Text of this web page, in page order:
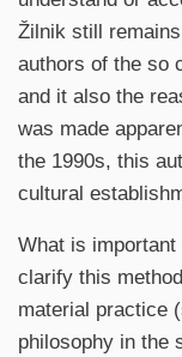
Žilnik still
authors of the so
and it also the
was made
the 1990s, this
cultural
What is
clarify this
material practice
philosophy in the